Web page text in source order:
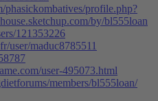
profile.php?
by/bl555loan
121353226
user/maduc8785511
user-495073.html
members/bl555loan/